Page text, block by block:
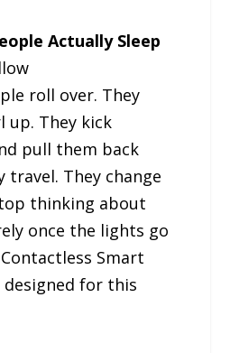
Actually Sleep
roll over. They
up. They kick
pull them back
travel. They change
thinking about
once the lights go
Smart
for this